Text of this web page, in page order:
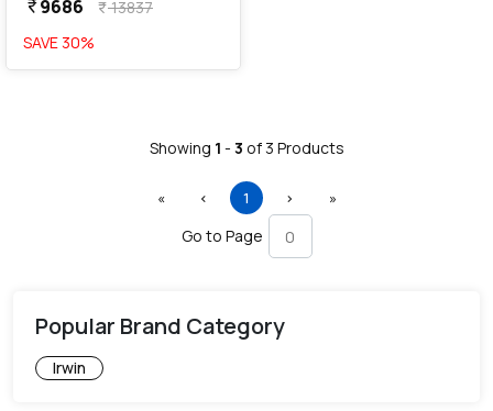
currency_rupee9686 currency_rupee13837
SAVE 30%
Showing 1 - 3 of 3 Products
«First ‹ Previous
1 (current)
› »Last
Go to Page
Popular Brand Category
Irwin